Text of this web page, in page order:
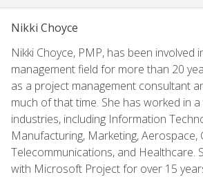
Nikki Choyce
Nikki Choyce, PMP, has been involved
management field for more than 20
as a project management consultant
much of that time. She has worked in
industries, including Information
Manufacturing, Marketing, Aerospace,
Telecommunications, and Healthcare.
with Microsoft Project for over 15